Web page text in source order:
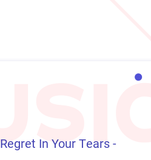
Regret In Your Tears -